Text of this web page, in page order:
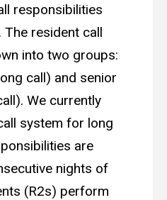
responsibilities
The resident call
into two groups:
call) and senior
We currently
system for long
are
nights of
(R2s) perform